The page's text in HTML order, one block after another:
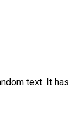
text. It